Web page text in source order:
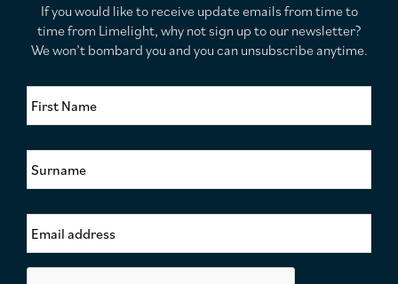
If you would like to receive update emails from time to
time from Limelight, why not sign up to our newsletter?
We won’t bombard you and you can unsubscribe anytime.
F
t
N
a
e
*
S
u
a
m
e
*
E
m
i